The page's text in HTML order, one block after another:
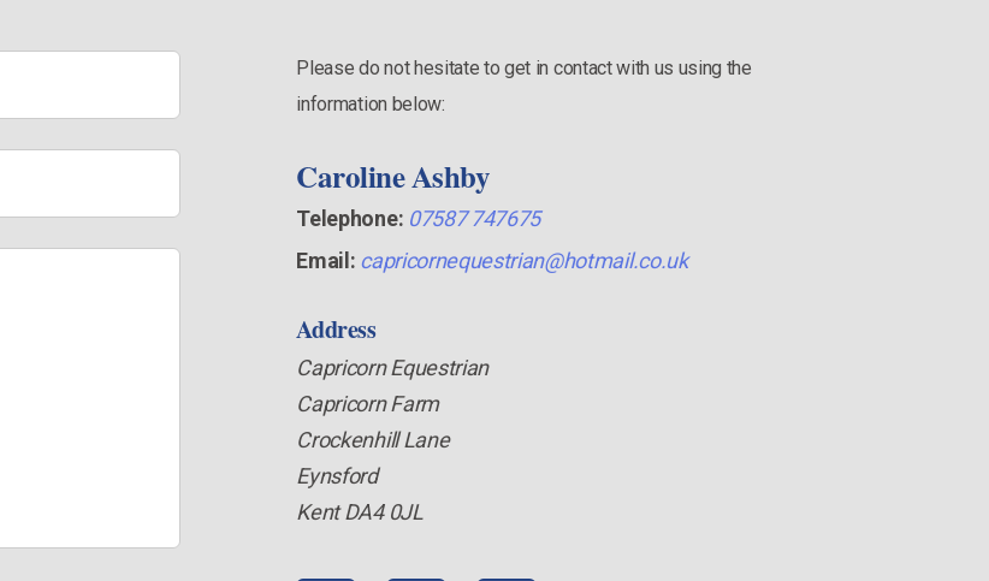
Please do not hesitate to get in contact with us using the
information below:
Caroline Ashby
Telephone: 07587 747675
Email: capricornequestrian@hotmail.co.uk
Address
Capricorn Equestrian
Capricorn Farm
Crockenhill Lane
Eynsford
Kent DA4 0JL